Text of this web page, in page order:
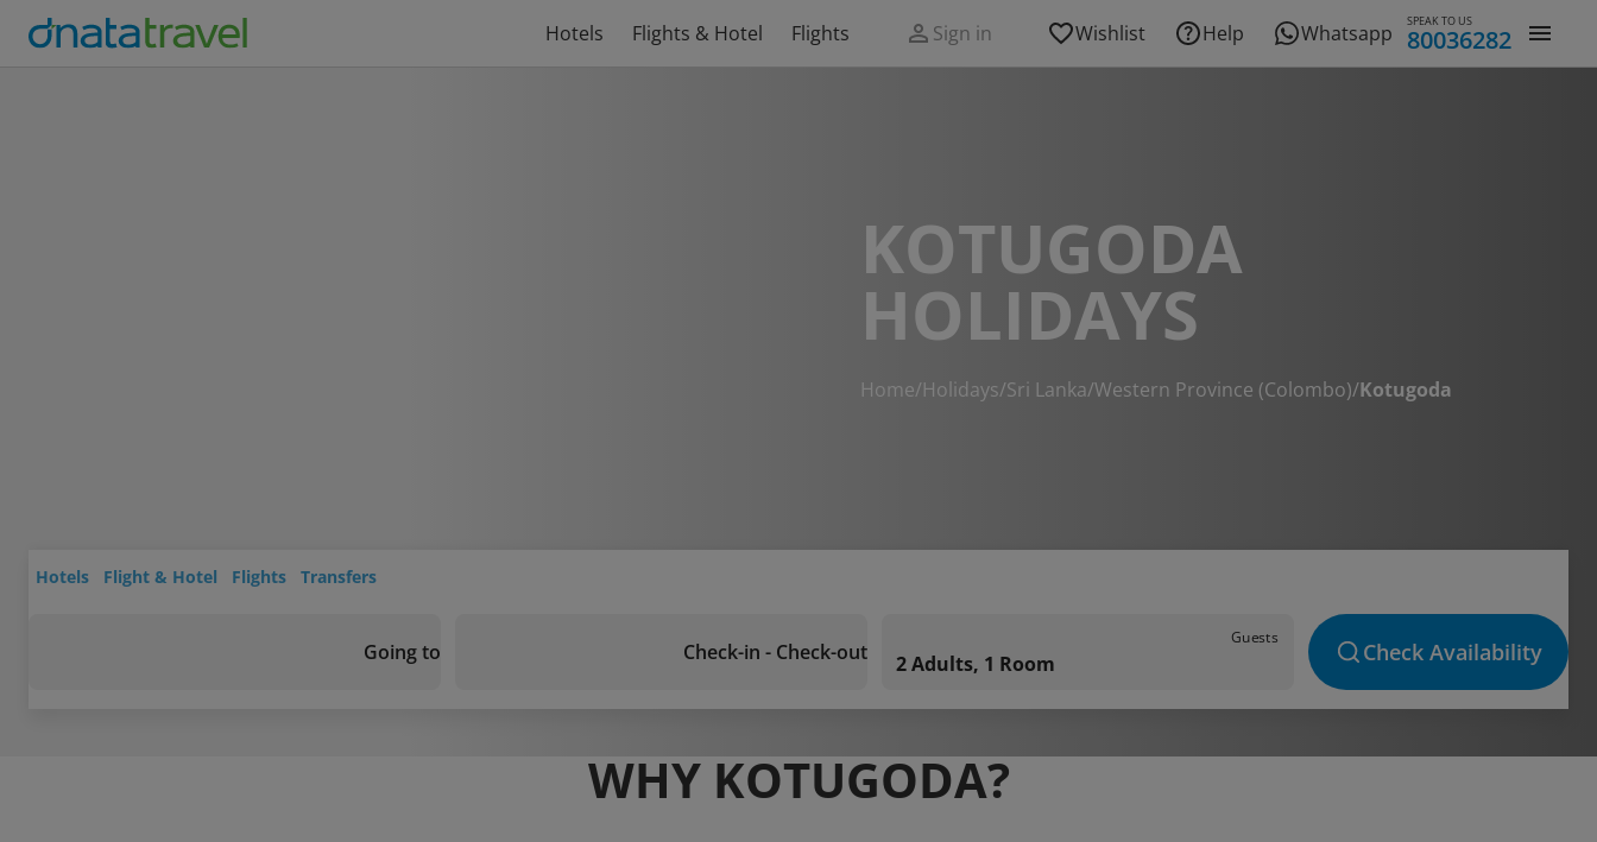
Hotels Flights & Hotel Flights Sign in Wishlist Help Whatsapp SPEAK TO US
80036282
KOTUGODA
HOLIDAYS
Home/Holidays/Sri Lanka/Western Province (Colombo)/Kotugoda
Hotels Flight & Hotel Flights Transfers
Going to Check-in - Check-out
Guests
2 Adults, 1 Room Check Availability
WHY KOTUGODA?